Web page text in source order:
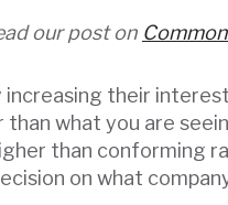
our post on
their
what you are
than conforming
on what